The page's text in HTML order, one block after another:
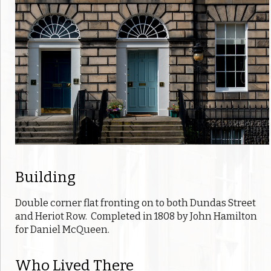
Building
Double corner flat fronting on to both Dundas Street
and Heriot Row. Completed in 1808 by John Hamilton
for Daniel McQueen.
Who Lived There